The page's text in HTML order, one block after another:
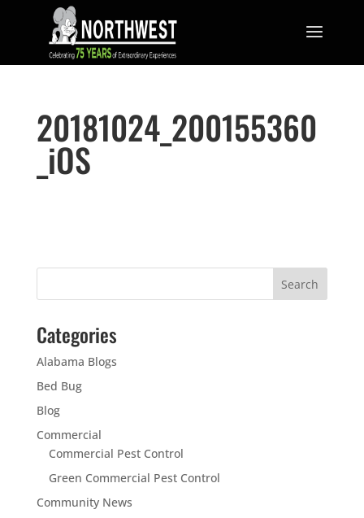
20181024_200155360
_iOS
Categories
Alabama Blogs
Bed Bug
Blog
Commercial
Commercial Pest Control
Green Commercial Pest Control
Community News